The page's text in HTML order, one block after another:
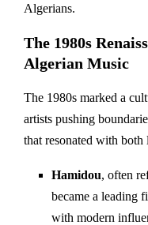
Algerians.
The 1980s
Algerian Music
The 1980s marked a
artists pushing
that resonated with both
Hamidou, often
became a leading
with modern